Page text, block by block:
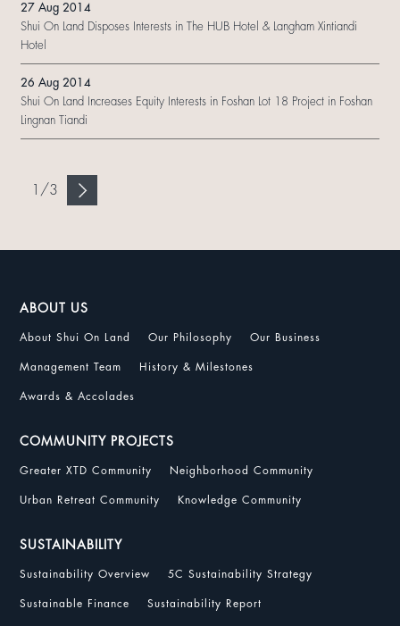
27 Aug 2014
Shui On Land Disposes Interests in The HUB Hotel & Langham Xintiandi
Hotel
26 Aug 2014
Shui On Land Increases Equity Interests in Foshan Lot 18 Project in Foshan
Lingnan Tiandi
/3
ABOUT US
About Shui On Land Our Philosophy Our Business
Management Team History & Milestones
Awards & Accolades
COMMUNITY PROJECTS
Greater XTD Community Neighborhood Community
Urban Retreat Community Knowledge Community
SUSTAINABILITY
Sustainability Overview 5C Sustainability Strategy
Sustainable Finance Sustainability Report